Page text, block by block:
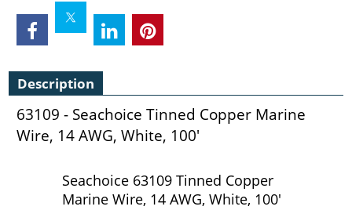
Description
63109 - Seachoice Tinned Copper Marine
Wire, 14 AWG, White, 100'
Seachoice 63109 Tinned Copper
Marine Wire, 14 AWG, White, 100'